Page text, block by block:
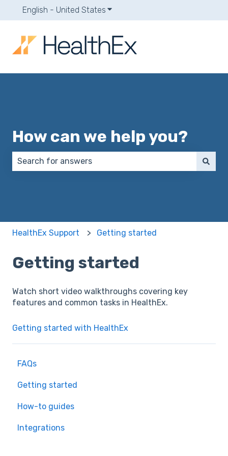
English - United States Show submenu for translations
How can we help you?
HealthEx Support Getting started
Getting started
Watch short video walkthroughs covering key
features and common tasks in HealthEx.
Getting started with HealthEx
FAQs
Getting started
How-to guides
Integrations